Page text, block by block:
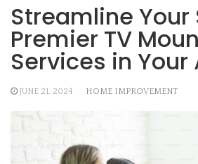
Streamline Your
Premier TV
Services in Your
JUNE 21, 2024 HOME IMPROVEMENT